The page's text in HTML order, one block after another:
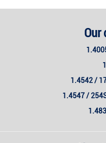
Our
1.4542 /
1.4547 /